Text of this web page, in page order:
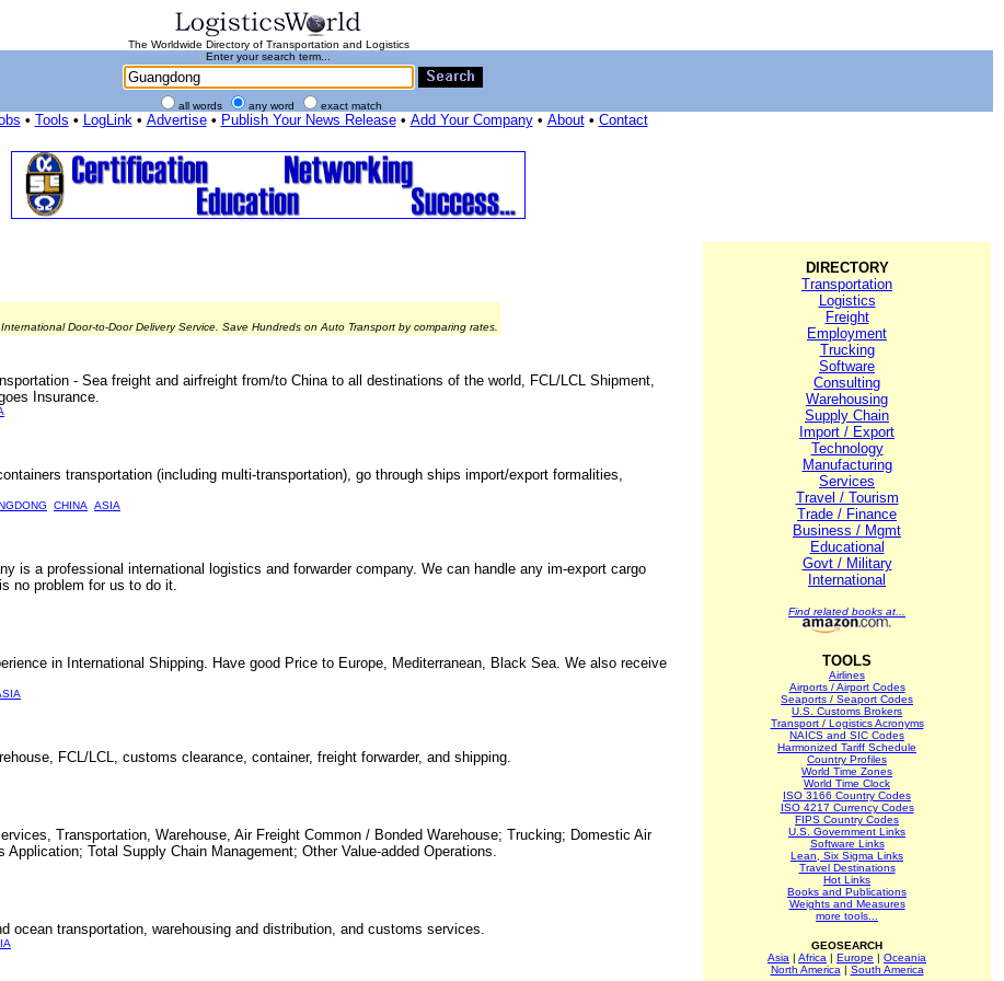
The Worldwide Directory of Transportation and Logistics
Enter your search term...
all words any word exact match
• Tools • LogLink• Advertise• Publish Your News Release• Add Your Company• About• Contact
Door-to-Door Delivery Service. Save Hundreds on Auto Transport by comparing rates.
- Sea freight and airfreight from/to China to all destinations of the world, FCL/LCL Shipment,
Insurance.
transportation (including multi-transportation), go through ships import/export formalities,
CHINA
ASIA
is a professional international logistics and forwarder company. We can handle any im-export cargo
no problem for us to do it.
in International Shipping. Have good Price to Europe, Mediterranean, Black Sea. We also receive
FCL/LCL, customs clearance, container, freight forwarder, and shipping.
Transportation, Warehouse, Air Freight Common / Bonded Warehouse; Trucking; Domestic Air
Total Supply Chain Management; Other Value-added Operations.
ocean transportation, warehousing and distribution, and customs services.
DIRECTORY
Transportation
Logistics
Freight
Employment
Trucking
Software
Consulting
Warehousing
Supply Chain
Import / Export
Technology
Manufacturing
Services
Travel / Tourism
Trade / Finance
Business / Mgmt
Educational
Govt / Military
International
Find related books at...
TOOLS
Airlines
Airports / Airport Codes
Seaports / Seaport Codes
U.S. Customs Brokers
Transport / Logistics Acronyms
NAICS and SIC Codes
Harmonized Tariff Schedule
Country Profiles
World Time Zones
World Time Clock
ISO 3166 Country Codes
ISO 4217 Currency Codes
FIPS Country Codes
U.S. Government Links
Software Links
Lean, Six Sigma Links
Travel Destinations
Hot Links
Books and Publications
Weights and Measures
more tools...
GEOSEARCH
Asia | Africa | Europe | Oceania
North America | South America